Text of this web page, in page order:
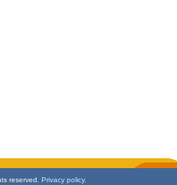
reserved. Privacy policy.